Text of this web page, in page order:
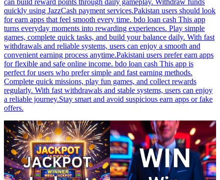
can build reward points through daily gameplay. Withdraw funds
quickly using JazzCash payment services.Pakistan users should look
for earn apps that feel smooth every time. bdo loan cash This app
turns everyday moments into rewarding experiences. Play simple
games, complete quick tasks, and build your balance daily. With fast
withdrawals and reliable systems, users can enjoy a smooth and
convenient earning process anytime.Pakistani users prefer earn apps
for flexible and safe online income. bdo loan cash This app is
perfect for users who prefer simple and fast earning methods.
Complete quick missions, play fun games, and collect rewards
regularly. With fast withdrawals and stable systems, users can enjoy
a reliable journey.Stay smart and avoid suspicious earn apps or fake
offers.